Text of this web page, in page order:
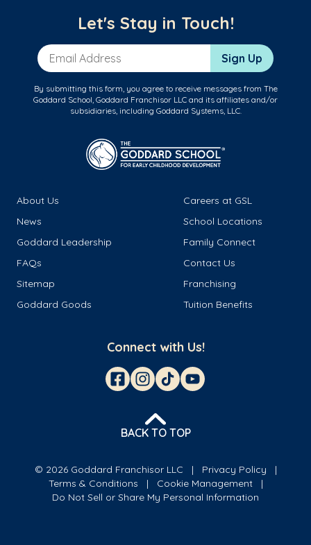
Let's Stay in Touch!
Email Address Sign Up
By submitting this form, you agree to receive messages from The
Goddard School, Goddard Franchisor LLC and its affiliates and/or
subsidiaries, including Goddard Systems, LLC.
About Us
Careers at GSL
News
School Locations
Goddard Leadership
Family Connect
FAQs
Contact Us
Sitemap
Franchising
Goddard Goods
Tuition Benefits
Connect with Us!
BACK TO TOP
© 2026 Goddard Franchisor LLC
Privacy Policy
Terms & Conditions
Cookie Management
Do Not Sell or Share My Personal Information